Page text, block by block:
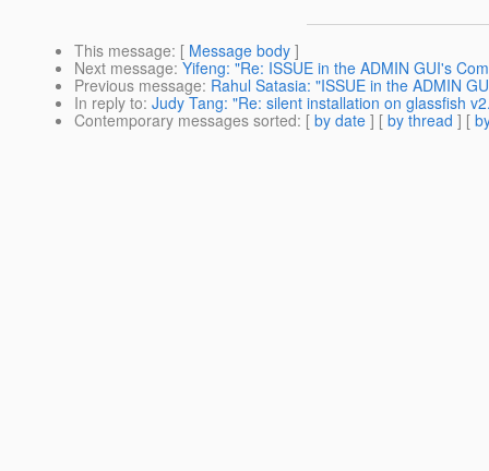
This message: [ Message body ]
Next message: Yifeng: "Re: ISSUE in the ADMIN GUI's
Previous message: Rahul Satasia: "ISSUE in the ADMIN
In reply to: Judy Tang: "Re: silent installation on glassfish
Contemporary messages sorted: [ by date ] [ by thread ] [